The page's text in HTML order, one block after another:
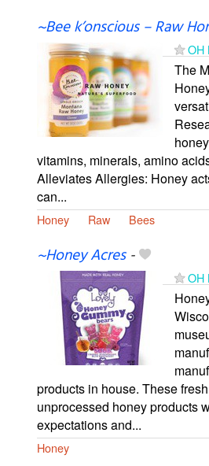
~Bee k’onscious – Raw
OH
The
vitamins, minerals, amino
Alleviates Allergies: Honey
can...
Honey Raw Bees
~Honey Acres-
OH
products in house. These
unprocessed honey products
expectations and...
Honey